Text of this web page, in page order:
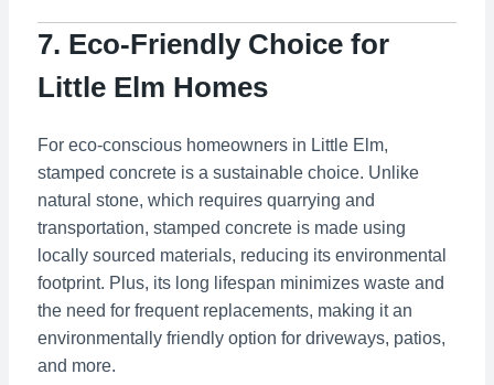
7. Eco-Friendly Choice for
Little Elm Homes
For eco-conscious homeowners in Little Elm,
stamped concrete is a sustainable choice. Unlike
natural stone, which requires quarrying and
transportation, stamped concrete is made using
locally sourced materials, reducing its environmental
footprint. Plus, its long lifespan minimizes waste and
the need for frequent replacements, making it an
environmentally friendly option for driveways, patios,
and more.